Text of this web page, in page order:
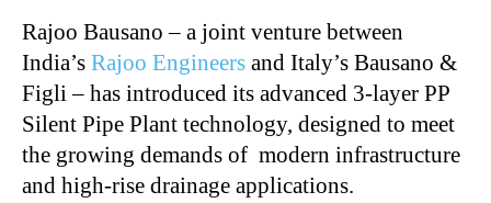
Rajoo Bausano – a joint venture between
India’s Rajoo Engineers and Italy’s Bausano &
Figli – has introduced its advanced 3-layer PP
Silent Pipe Plant technology, designed to meet
the growing demands of modern infrastructure
and high-rise drainage applications.